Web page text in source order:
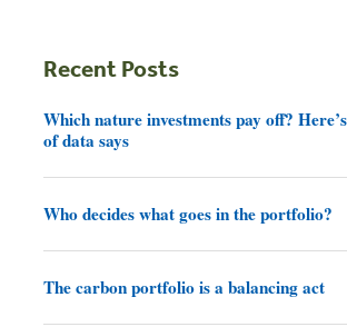
Recent Posts
Which nature investments pay off?
of data says
Who decides what goes in the portfolio?
The carbon portfolio is a balancing act